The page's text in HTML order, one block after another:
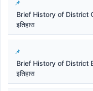
Brief History of District
इतिहास
Brief History of District
इतिहास